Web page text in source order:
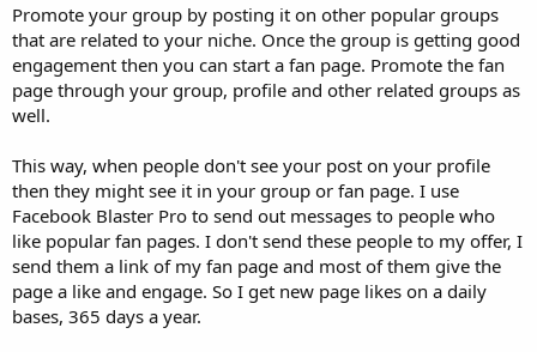
Promote your group by posting it on other popular groups
that are related to your niche. Once the group is getting good
engagement then you can start a fan page. Promote the fan
page through your group, profile and other related groups as
well.
This way, when people don't see your post on your profile
then they might see it in your group or fan page. I use
Facebook Blaster Pro to send out messages to people who
like popular fan pages. I don't send these people to my offer, I
send them a link of my fan page and most of them give the
page a like and engage. So I get new page likes on a daily
bases, 365 days a year.